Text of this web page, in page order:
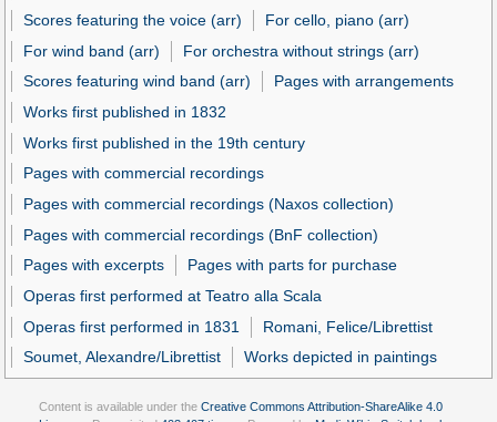
Scores featuring the voice (arr)
For cello, piano (arr)
For wind band (arr)
For orchestra without strings (arr)
Scores featuring wind band (arr)
Pages with arrangements
Works first published in 1832
Works first published in the 19th century
Pages with commercial recordings
Pages with commercial recordings (Naxos collection)
Pages with commercial recordings (BnF collection)
Pages with excerpts
Pages with parts for purchase
Operas first performed at Teatro alla Scala
Operas first performed in 1831
Romani, Felice/Librettist
Soumet, Alexandre/Librettist
Works depicted in paintings
Content is available under the Creative Commons Attribution-ShareAlike 4.0